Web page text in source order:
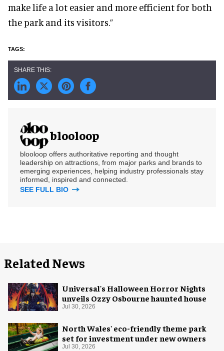
make life a lot easier and more efficient for both
the park and its visitors.”
blooloop
blooloop offers authoritative reporting and thought
leadership on attractions, from major parks and brands to
emerging experiences, helping industry professionals stay
informed, inspired and connected.
SEE FULL BIO
Related News
Universal's Halloween Horror Nights
unveils Ozzy Osbourne haunted house
Jul 30, 2026
North Wales' eco-friendly theme park
set for investment under new owners
Jul 30, 2026